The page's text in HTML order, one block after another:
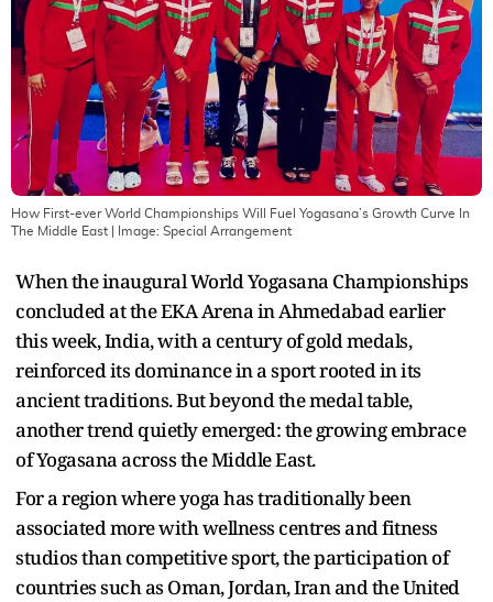
How First-ever World Championships Will Fuel Yogasana’s Growth Curve In
The Middle East | Image: Special Arrangement
When the inaugural World Yogasana Championships
concluded at the EKA Arena in Ahmedabad earlier
this week, India, with a century of gold medals,
reinforced its dominance in a sport rooted in its
ancient traditions. But beyond the medal table,
another trend quietly emerged: the growing embrace
of Yogasana across the Middle East.
For a region where yoga has traditionally been
associated more with wellness centres and fitness
studios than competitive sport, the participation of
countries such as Oman, Jordan, Iran and the United